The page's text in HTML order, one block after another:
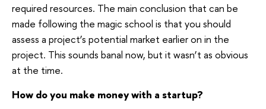
required resources. The main conclusion that can be
made following the magic school is that you should
assess a project’s potential market earlier on in the
project. This sounds banal now, but it wasn’t as obvious
at the time.
How do you make money with a startup?